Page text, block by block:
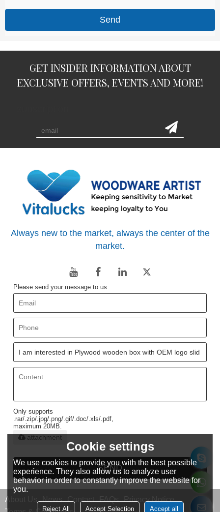
Send
GET INSIDER INFORMATION ABOUT
EXCLUSIVE OFFERS, EVENTS AND MORE!
Always new to the market, always the center of the
market.
Please send your message to us
Only supports
.rar/.zip/.jpg/.png/.gif/.doc/.xls/.pdf,
maximum 20MB.
attachment
SEND
About Us News Contact FAQs Privacy Notice
Cookie settings
We use cookies to provide you with the best possible
experience. They also allow us to analyze user
behavior in order to constantly improve the website for
you.
Reject All Accept Selection Accept all